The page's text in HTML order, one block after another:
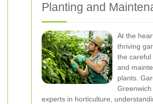
Planting and
At the
thriving
the careful
and
plants.
Greenwich
experts in horticulture,